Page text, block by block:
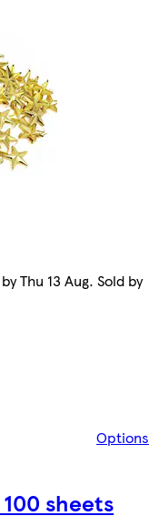
Thu 13 Aug. Sold by
Options
sheets